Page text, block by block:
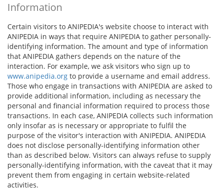
Information
Certain visitors to ANIPEDIA's website choose to interact with
ANIPEDIA in ways that require ANIPEDIA to gather personally-
identifying information. The amount and type of information
that ANIPEDIA gathers depends on the nature of the
interaction. For example, we ask visitors who sign up to
www.anipedia.org to provide a username and email address.
Those who engage in transactions with ANIPEDIA are asked to
provide additional information, including as necessary the
personal and financial information required to process those
transactions. In each case, ANIPEDIA collects such information
only insofar as is necessary or appropriate to fulfil the
purpose of the visitor's interaction with ANIPEDIA. ANIPEDIA
does not disclose personally-identifying information other
than as described below. Visitors can always refuse to supply
personally-identifying information, with the caveat that it may
prevent them from engaging in certain website-related
activities.